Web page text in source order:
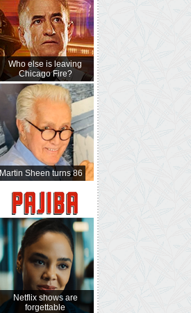
Who else is leaving
Chicago Fire?
Martin Sheen turns 86
Netflix shows are
forgettable